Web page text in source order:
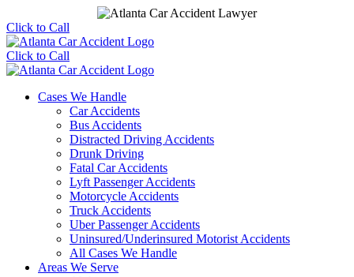
Click to Call
Click to Call
Cases We Handle
Car Accidents
Bus Accidents
Distracted Driving Accidents
Drunk Driving
Fatal Car Accidents
Lyft Passenger Accidents
Motorcycle Accidents
Truck Accidents
Uber Passenger Accidents
Uninsured/Underinsured Motorist Accidents
All Cases We Handle
Areas We Serve